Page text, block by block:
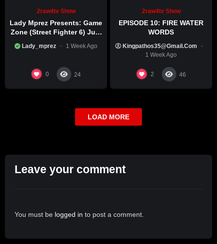
2raw4tv Show
Lady Mprez Presents: Game
Zone (Street Fighter 6) July
Lady_mprez 1 Week Ago
0 24
2raw4tv Show
EPISODE 10: FIRE WATER
WORDS
Kingpathos35@gmail.com
1 Week Ago
2 46
LOAD MORE
Leave your comment
You must be logged in to post a comment.